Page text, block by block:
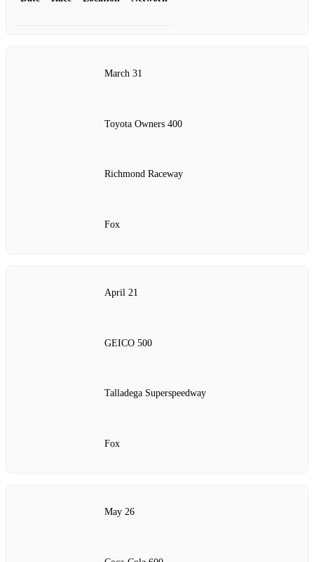
March 31
Toyota Owners 400
Richmond Raceway
Fox
April 21
GEICO 500
Talladega Superspeedway
Fox
May 26